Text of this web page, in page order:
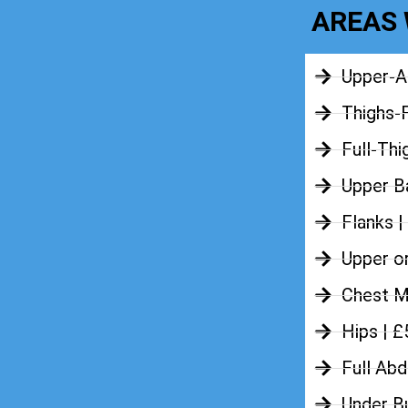
AREAS
Upper-
Thighs-
Full-
Upper
Flanks
Upper
Chest
Hips |
Full